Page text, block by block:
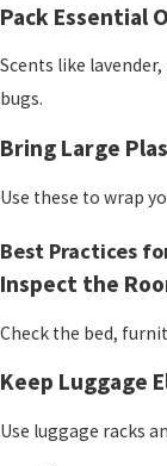
Pack Essential
Scents like
bugs.
Bring Large
Use these to wrap
Best Practices
Inspect the
Check the bed,
Keep Luggage
Use luggage racks